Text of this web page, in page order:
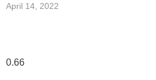
April 14, 2022